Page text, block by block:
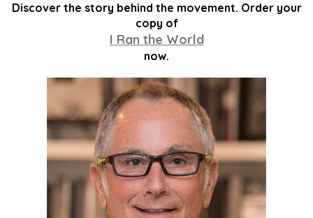
Discover the story behind the movement. Order your
copy of
I Ran the World
now.